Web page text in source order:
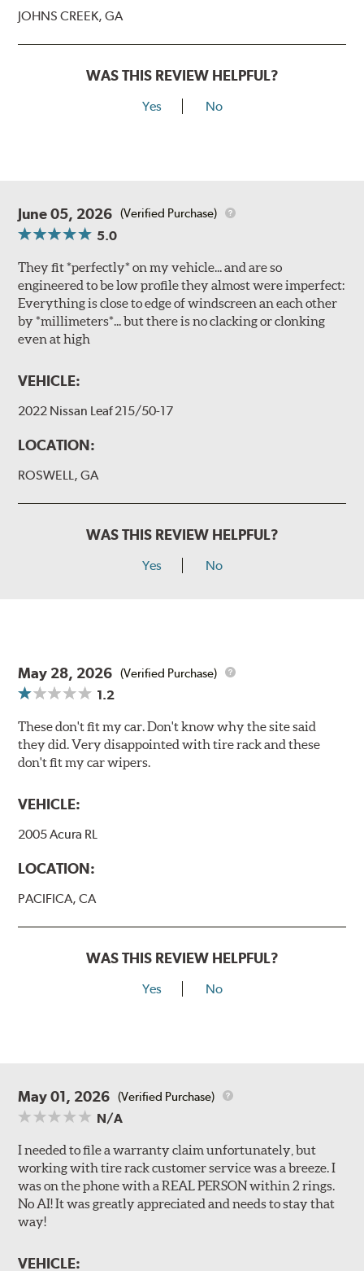
JOHNS CREEK, GA
WAS THIS REVIEW HELPFUL?
Yes No
June 05, 2026 (Verified Purchase)
5.0
They fit *perfectly* on my vehicle... and are so
engineered to be low profile they almost were imperfect:
Everything is close to edge of windscreen an each other
by *millimeters*... but there is no clacking or clonking
even at high
VEHICLE:
2022 Nissan Leaf 215/50-17
LOCATION:
ROSWELL, GA
WAS THIS REVIEW HELPFUL?
Yes No
May 28, 2026 (Verified Purchase)
1.2
These don't fit my car. Don't know why the site said
they did. Very disappointed with tire rack and these
don't fit my car wipers.
VEHICLE:
2005 Acura RL
LOCATION:
PACIFICA, CA
WAS THIS REVIEW HELPFUL?
Yes No
May 01, 2026 (Verified Purchase)
N/A
I needed to file a warranty claim unfortunately, but
working with tire rack customer service was a breeze. I
was on the phone with a REAL PERSON within 2 rings.
No AI! It was greatly appreciated and needs to stay that
way!
VEHICLE: